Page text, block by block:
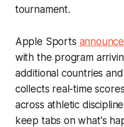
tournament.
Apple Sports
with the program
additional countries
collects real-time
across athletic
keep tabs on what's